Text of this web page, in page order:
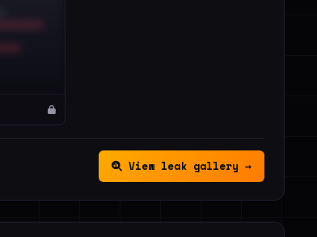
View leak gallery →